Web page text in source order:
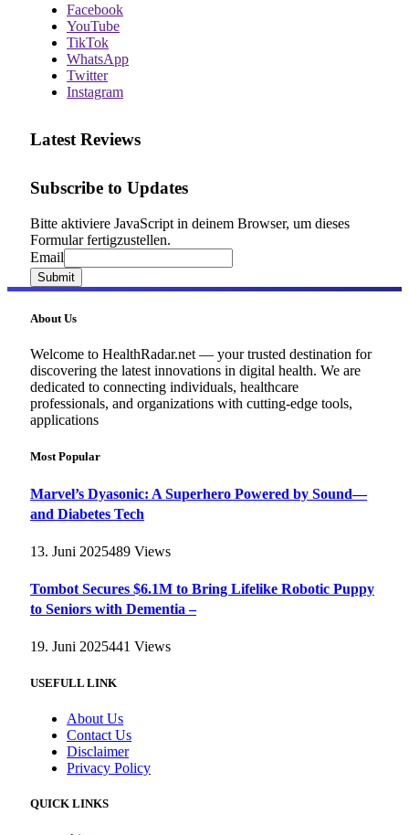
Facebook
YouTube
TikTok
WhatsApp
Twitter
Instagram
Latest Reviews
Subscribe to Updates
Bitte aktiviere JavaScript in deinem Browser, um dieses
Formular fertigzustellen.
Email
Email
Submit
About Us
Welcome to HealthRadar.net — your trusted destination for
discovering the latest innovations in digital health. We are
dedicated to connecting individuals, healthcare
professionals, and organizations with cutting-edge tools,
applications
Most Popular
Marvel’s Dyasonic: A Superhero Powered by Sound—
and Diabetes Tech
13. Juni 2025489 Views
Tombot Secures $6.1M to Bring Lifelike Robotic Puppy
to Seniors with Dementia –
19. Juni 2025441 Views
USEFULL LINK
About Us
Contact Us
Disclaimer
Privacy Policy
QUICK LINKS